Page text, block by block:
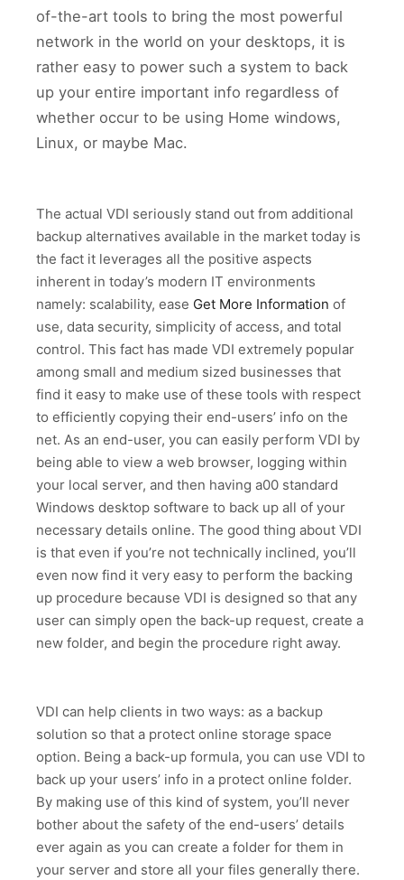
of-the-art tools to bring the most powerful
network in the world on your desktops, it is
rather easy to power such a system to back
up your entire important info regardless of
whether occur to be using Home windows,
Linux, or maybe Mac.
The actual VDI seriously stand out from additional
backup alternatives available in the market today is
the fact it leverages all the positive aspects
inherent in today’s modern IT environments
namely: scalability, ease Get More Information of
use, data security, simplicity of access, and total
control. This fact has made VDI extremely popular
among small and medium sized businesses that
find it easy to make use of these tools with respect
to efficiently copying their end-users’ info on the
net. As an end-user, you can easily perform VDI by
being able to view a web browser, logging within
your local server, and then having a00 standard
Windows desktop software to back up all of your
necessary details online. The good thing about VDI
is that even if you’re not technically inclined, you’ll
even now find it very easy to perform the backing
up procedure because VDI is designed so that any
user can simply open the back-up request, create a
new folder, and begin the procedure right away.
VDI can help clients in two ways: as a backup
solution so that a protect online storage space
option. Being a back-up formula, you can use VDI to
back up your users’ info in a protect online folder.
By making use of this kind of system, you’ll never
bother about the safety of the end-users’ details
ever again as you can create a folder for them in
your server and store all your files generally there.